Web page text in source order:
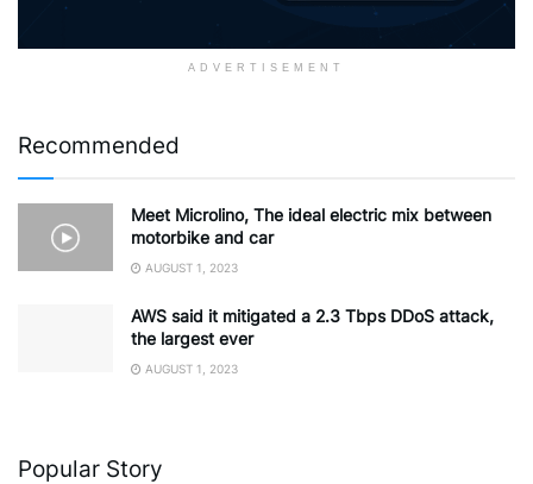
ADVERTISEMENT
Recommended
Meet Microlino, The ideal electric mix between
motorbike and car
AUGUST 1, 2023
AWS said it mitigated a 2.3 Tbps DDoS attack,
the largest ever
AUGUST 1, 2023
Popular Story